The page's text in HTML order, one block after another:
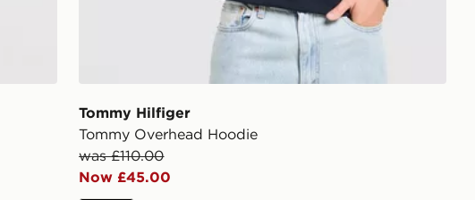
Tommy Hilfiger
Tommy Overhead Hoodie
was £110.00
Now £45.00